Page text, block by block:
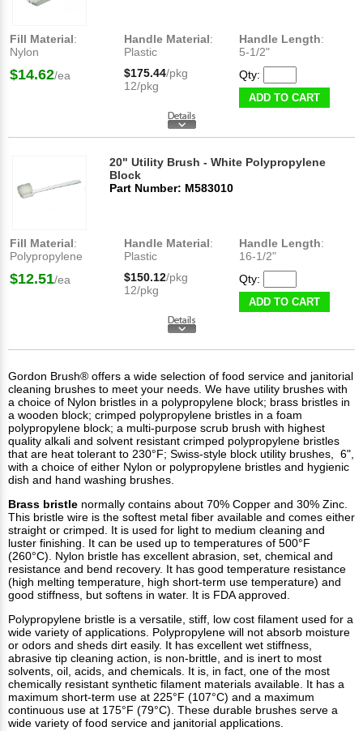
Fill Material:
Nylon
Handle Material:
Plastic
Handle Length:
5-1/2"
$14.62/ea $175.44/pkg
12/pkg
Qty:
ADD TO CART
20" Utility Brush - White Polypropylene
Block
Part Number: M583010
Fill Material:
Polypropylene
Handle Material:
Plastic
Handle Length:
16-1/2"
$12.51/ea $150.12/pkg
12/pkg
Qty:
ADD TO CART
Gordon Brush® offers a wide selection of food service and janitorial
cleaning brushes to meet your needs. We have utility brushes with
a choice of Nylon bristles in a polypropylene block; brass bristles in
a wooden block; crimped polypropylene bristles in a foam
polypropylene block; a multi-purpose scrub brush with highest
quality alkali and solvent resistant crimped polypropylene bristles
that are heat tolerant to 230°F; Swiss-style block utility brushes, 6",
with a choice of either Nylon or polypropylene bristles and hygienic
dish and hand washing brushes.
Brass bristle normally contains about 70% Copper and 30% Zinc.
This bristle wire is the softest metal fiber available and comes either
straight or crimped. It is used for light to medium cleaning and
luster finishing. It can be used up to temperatures of 500°F
(260°C). Nylon bristle has excellent abrasion, set, chemical and
resistance and bend recovery. It has good temperature resistance
(high melting temperature, high short-term use temperature) and
good stiffness, but softens in water. It is FDA approved.
Polypropylene bristle is a versatile, stiff, low cost filament used for a
wide variety of applications. Polypropylene will not absorb moisture
or odors and sheds dirt easily. It has excellent wet stiffness,
abrasive tip cleaning action, is non-brittle, and is inert to most
solvents, oil, acids, and chemicals. It is, in fact, one of the most
chemically resistant synthetic filament materials available. It has a
maximum short-term use at 225°F (107°C) and a maximum
continuous use at 175°F (79°C). These durable brushes serve a
wide variety of food service and janitorial applications.